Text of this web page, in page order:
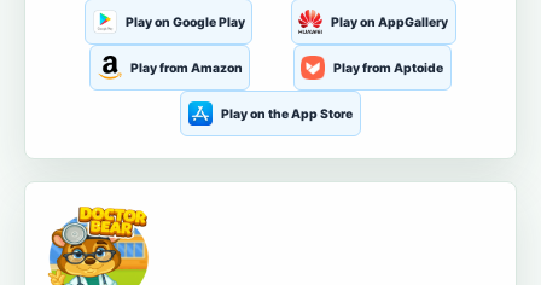
Play on Google Play Play on AppGallery
Play from Amazon Play from Aptoide
Play on the App Store